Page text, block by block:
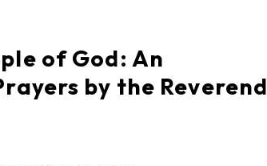
of God: An
by the Reverend